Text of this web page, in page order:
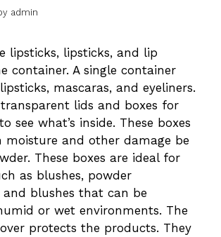
admin
lipsticks, lipsticks, and lip
container. A single container
mascaras, and eyeliners.
transparent lids and boxes for
see what’s inside. These boxes
and other damage be
These boxes are ideal for
as blushes, powder
and blushes that can be
or wet environments. The
protects the products. They